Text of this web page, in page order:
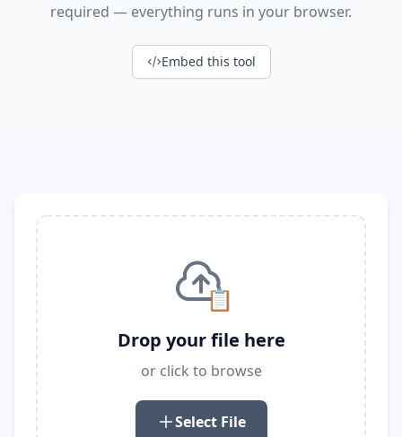
required — everything runs in your browser.
Embed this tool
📋
Drop your file here
or click to browse
Select File